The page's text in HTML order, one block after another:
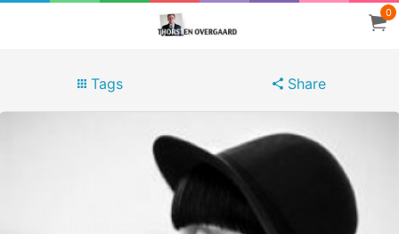
0
Tags Share